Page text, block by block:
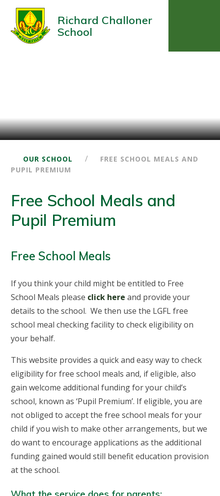
Richard Challoner
School
OUR SCHOOL /
FREE SCHOOL MEALS AND
PUPIL PREMIUM
Free School Meals and
Pupil Premium
Free School Meals
If you think your child might be entitled to Free
School Meals please click here and provide your
details to the school. We then use the LGFL free
school meal checking facility to check eligibility on
your behalf.
This website provides a quick and easy way to check
eligibility for free school meals and, if eligible, also
gain welcome additional funding for your child’s
school, known as ‘Pupil Premium’. If eligible, you are
not obliged to accept the free school meals for your
child if you wish to make other arrangements, but we
do want to encourage applications as the additional
funding gained would still benefit education provision
at the school.